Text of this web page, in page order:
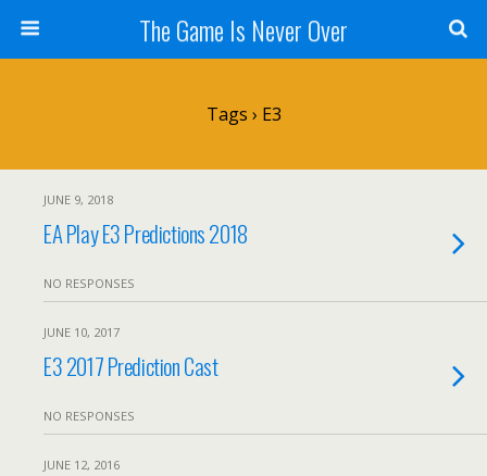
The Game Is Never Over
Tags › E3
JUNE 9, 2018
EA Play E3 Predictions 2018
NO RESPONSES
JUNE 10, 2017
E3 2017 Prediction Cast
NO RESPONSES
JUNE 12, 2016